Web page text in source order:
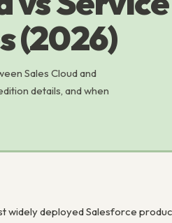
(2026)
Sales Cloud and
details, and when
widely deployed Salesforce